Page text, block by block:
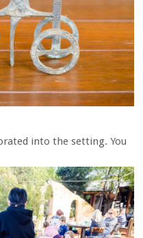
into the setting. You